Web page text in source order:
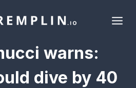
warns:
dive by 40